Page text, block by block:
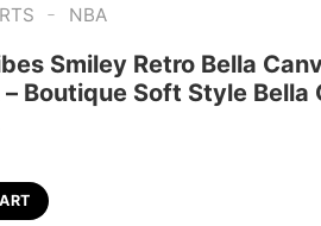
- NBA
Smiley Retro Bella
Boutique Soft Style Bella